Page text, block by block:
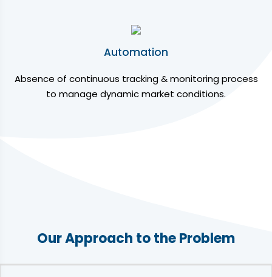
Automation
Absence of continuous tracking & monitoring process
to manage dynamic market conditions.
Our Approach to the Problem